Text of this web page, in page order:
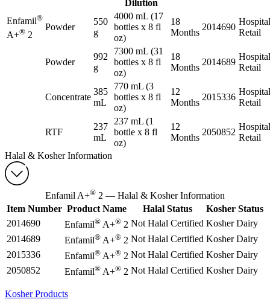
Dilution
Enfamil®
A+® 2
Powder
550
g
4000 mL (17
bottles x 8 fl
oz)
18
Months
2014690
Retail
Powder
992
g
7300 mL (31
bottles x 8 fl
oz)
18
Months
2014689
Retail
Concentrate
385
mL
770 mL (3
bottles x 8 fl
oz)
12
Months
2015336
Retail
RTF
237
mL
237 mL (1
bottle x 8 fl
oz)
12
Months
2050852
Retail
Halal & Kosher Information
Enfamil A+® 2 — Halal & Kosher Information
Item Number Product Name Halal Status
Kosher Status
2014690
Enfamil® A+® 2 Not Halal Certified Kosher Dairy
2014689
Enfamil® A+® 2 Not Halal Certified Kosher Dairy
2015336
Enfamil® A+® 2 Not Halal Certified Kosher Dairy
2050852
Enfamil® A+® 2 Not Halal Certified Kosher Dairy
Kosher Products